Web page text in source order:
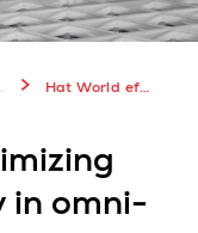
Hat World efficiency in omni channel fulfillment
in omni-